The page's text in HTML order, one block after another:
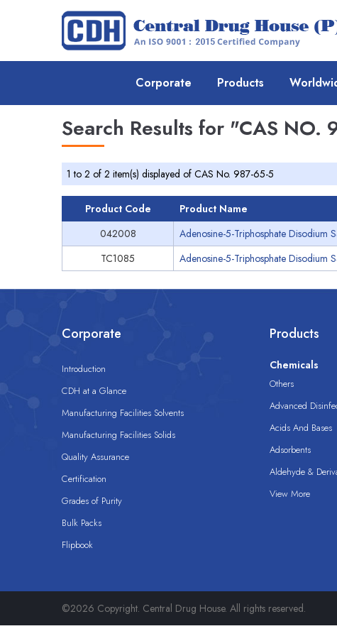
Corporate Products
Search Results for "CAS NO.
1 to 2 of 2 item(s) displayed of CAS No. 987-65-5
Product Code Product Name
042008
Adenosine-5-Triphosphate Disodium
TC1085
Adenosine-5-Triphosphate Disodium
Corporate
Introduction
CDH at a Glance
Manufacturing Facilities Solvents
Manufacturing Facilities Solids
Quality Assurance
Certification
Grades of Purity
Bulk Packs
Flipbook
Products
Chemicals
Others
Advanced
Acids And Bases
Adsorbents
Aldehyde &
View More
©2026 Copyright. Central Drug House. All rights reserved.